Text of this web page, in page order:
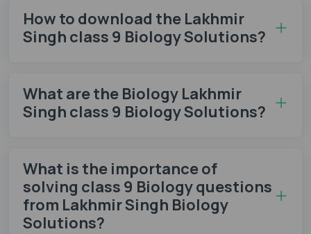
How to download the Lakhmir
Singh class 9 Biology Solutions?
What are the Biology Lakhmir
Singh class 9 Biology Solutions?
What is the importance of
solving class 9 Biology questions
from Lakhmir Singh Biology
Solutions?